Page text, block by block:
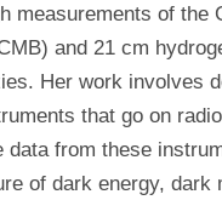
measurements of the
and 21 cm
Her work involves
that go on
data from these
of dark energy, dark